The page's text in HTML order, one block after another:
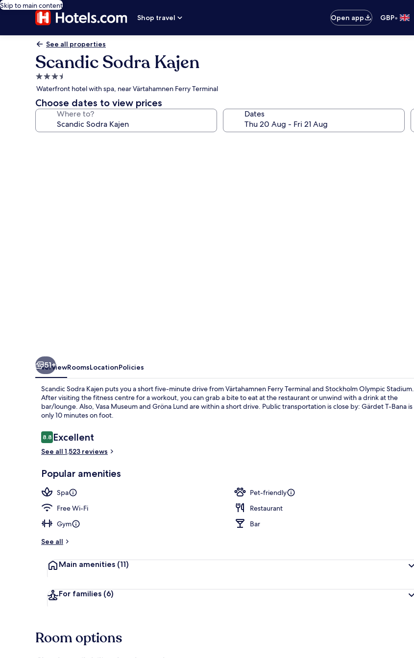
Skip to main content
Shop travel
Open app GBP•
See all properties
Scandic Sodra Kajen
3.5
star
property
Waterfront hotel with spa, near Värtahamnen Ferry Terminal
Choose dates to view prices
Where to? Dates
51+
OverviewRoomsLocationPolicies
Scandic Sodra Kajen puts you a short five-minute drive from Värtahamnen Ferry Terminal and Stockholm Olympic Stadium.
After visiting the fitness centre for a workout, you can grab a bite to eat at the restaurant or unwind with a drink at the
bar/lounge. Also, Vasa Museum and Gröna Lund are within a short drive. Public transportation is close by: Gärdet T-Bana is
only 10 minutes on foot.
Reviews
8.88.8 out of 10
Excellent
See all 1,523 reviews
Popular amenities
Spa
Pet-friendly
Free Wi-Fi
Restaurant
Gym
Bar
See all
Main amenities (11)
For families (6)
Room options